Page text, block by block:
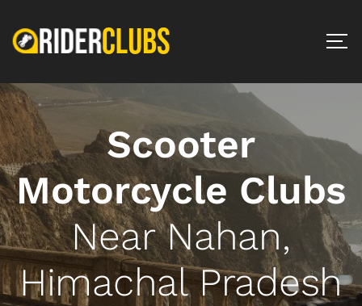
Scooter
Motorcycle Clubs
Near Nahan,
Himachal Pradesh